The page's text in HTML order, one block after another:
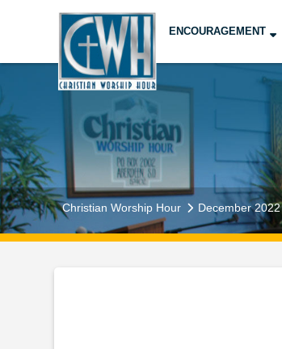
ENCOURAGEMENT
Christian Worship Hour December 2022